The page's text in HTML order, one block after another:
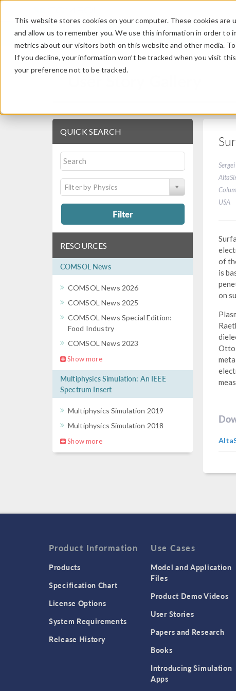
This website stores cookies on your computer. These cookies
and allow us to remember you. We use this information in order to
metrics about our visitors both on this website and other media.
If you decline, your information won’t be tracked when you visit
your preference not to be tracked.
User Story Gallery
QUICK SEARCH
Filter by Physics
Filter
RESOURCES
COMSOL News
COMSOL News 2026
COMSOL News 2025
COMSOL News Special Edition:
Food Industry
COMSOL News 2023
Show more
Multiphysics Simulation: An IEEE
Spectrum Insert
Multiphysics Simulation 2019
Multiphysics Simulation 2018
Show more
USA
of
is
on
Otto
Product Information
Products
Specification Chart
License Options
System Requirements
Release History
Use Cases
Model and Application
Files
Product Demo Videos
User Stories
Papers and Research
Books
Introducing Simulation
Apps